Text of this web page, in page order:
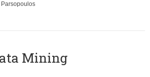
Parsopoulos
Mining